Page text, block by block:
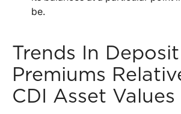
be.
Trends In Deposit
Premiums
CDI Asset Values